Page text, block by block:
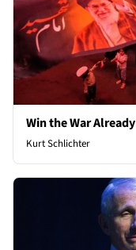
Win the War Already
Kurt Schlichter